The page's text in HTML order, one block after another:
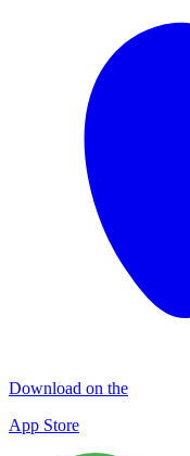
Download on the
App Store